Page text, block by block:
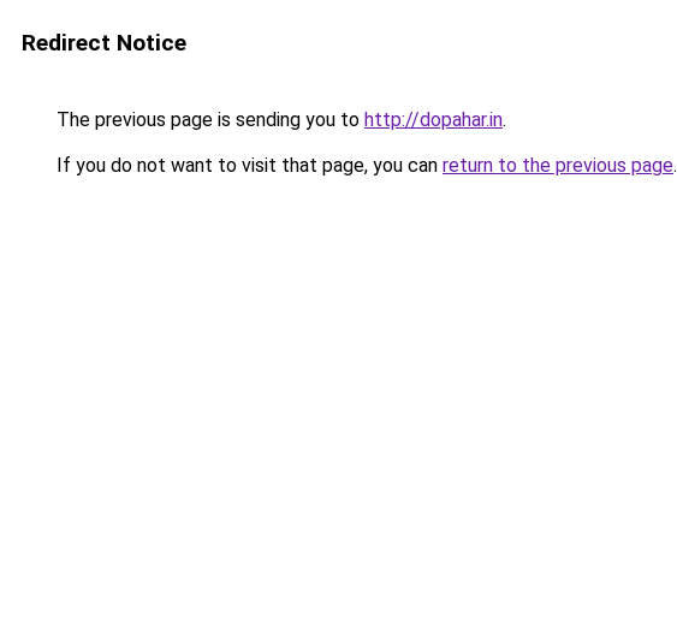
Redirect Notice
The previous page is sending you to http://dopahar.in.
If you do not want to visit that page, you can return to the previous page.